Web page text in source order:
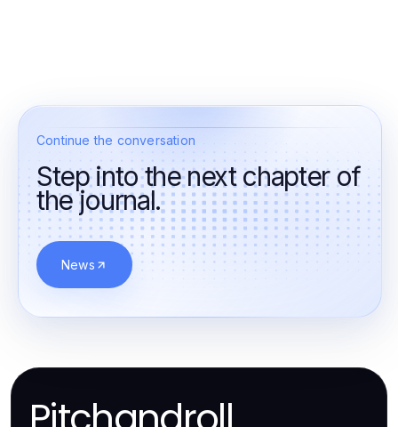
Continue the conversation
Step into the next chapter of
the journal.
News